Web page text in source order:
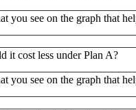
you see on the graph that
it cost less under Plan A?
you see on the graph that